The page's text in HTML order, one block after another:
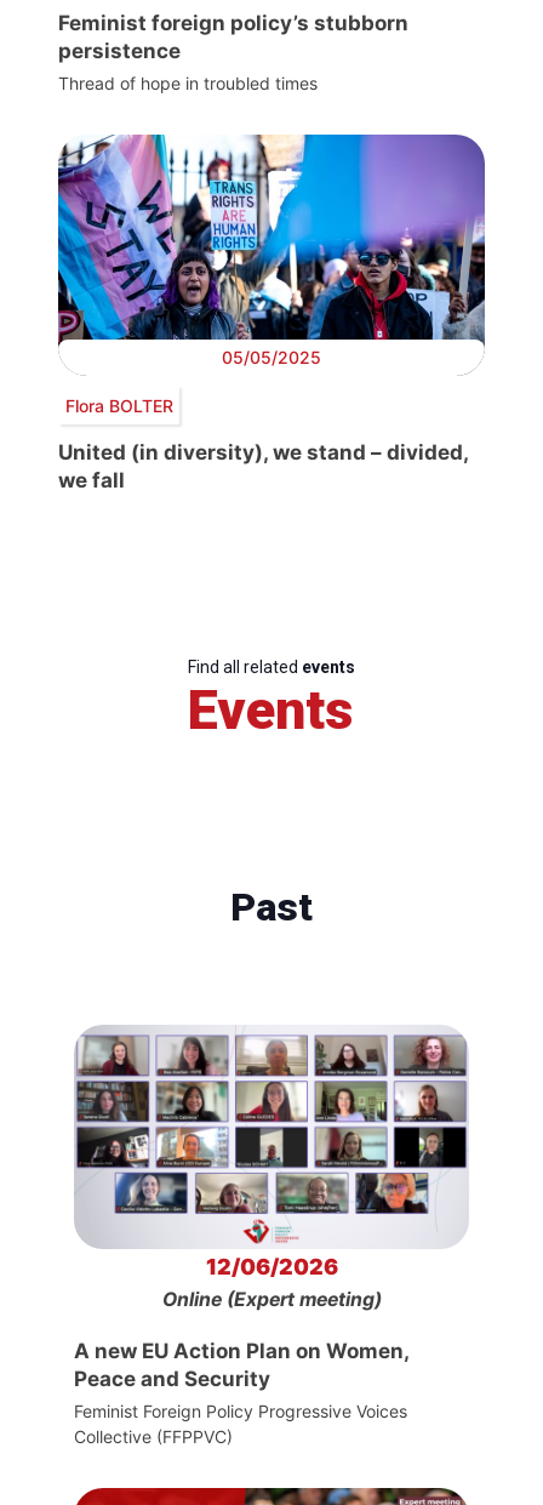
Feminist foreign policy’s stubborn
persistence
Thread of hope in troubled times
05/05/2025
Flora BOLTER
United (in diversity), we stand – divided,
we fall
Find all related events
Events
Past
12/06/2026
Online (Expert meeting)
A new EU Action Plan on Women,
Peace and Security
Feminist Foreign Policy Progressive Voices
Collective (FFPPVC)